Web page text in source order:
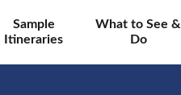
Sample
Itineraries
What to See &
Do